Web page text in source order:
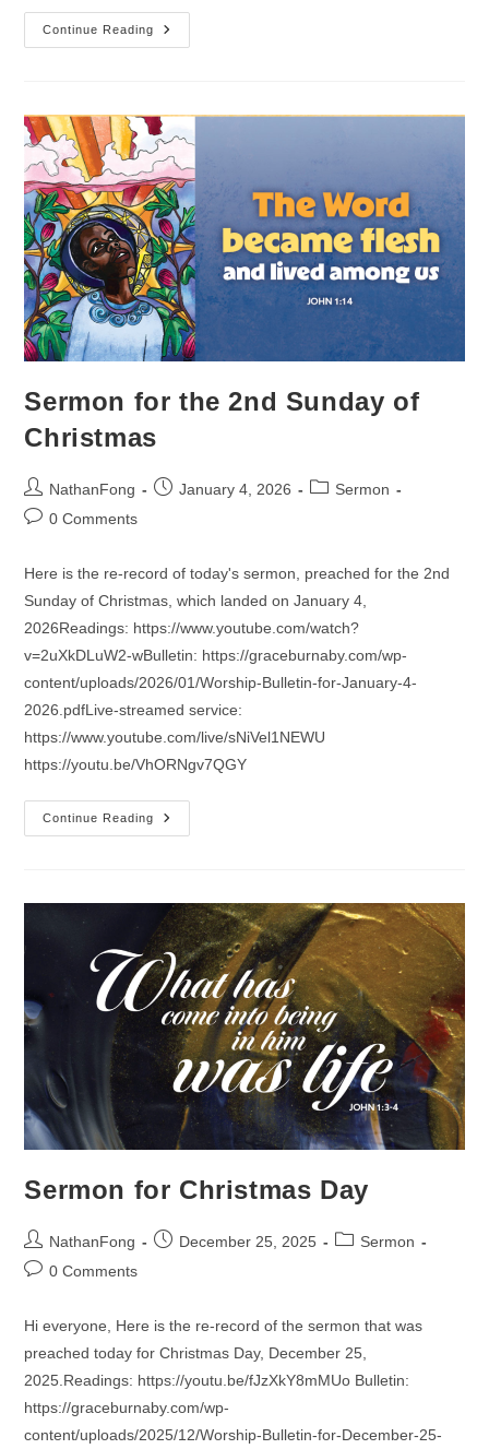
Continue Reading
Sermon
For
Lord
Sunday
Sermon for the 2nd Sunday of
Christmas
Post
author:
NathanFong
PostJanuary 4, 2026
PostSermon
Post0 Comments
Here is the re-record of today's sermon, preached for the 2nd
Sunday of Christmas, which landed on January 4,
2026Readings: https://www.youtube.com/watch?
v=2uXkDLuW2-wBulletin: https://graceburnaby.com/wp-
content/uploads/2026/01/Worship-Bulletin-for-January-4-
2026.pdfLive-streamed service:
https://www.youtube.com/live/sNiVel1NEWU
https://youtu.be/VhORNgv7QGY
Continue Reading
Sermon
For
Christmas
Sermon for Christmas Day
Post
author:
NathanFong
PostDecember 25, 2025
PostSermon
Post0 Comments
Hi everyone, Here is the re-record of the sermon that was
preached today for Christmas Day, December 25,
2025.Readings: https://youtu.be/fJzXkY8mMUo Bulletin:
https://graceburnaby.com/wp-
content/uploads/2025/12/Worship-Bulletin-for-December-25-